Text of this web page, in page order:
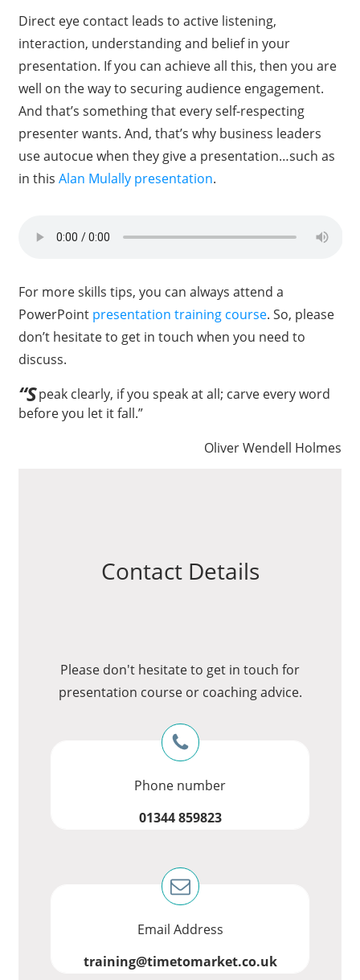
Direct eye contact leads to active listening,
interaction, understanding and belief in your
presentation. If you can achieve all this, then you are
well on the way to securing audience engagement.
And that’s something that every self-respecting
presenter wants. And, that’s why business leaders
use autocue when they give a presentation…such as
in thisAlan Mulally presentation.
For more skills tips, you can always attend a
PowerPoint presentation training course. So, please
don’t hesitate to get in touch when you need to
discuss.
“Speak clearly, if you speak at all; carve every word
before you let it fall.”
Oliver Wendell Holmes
Contact Details
Please don't hesitate to get in touch for
presentation course or coaching advice.
Phone number
01344 859823
Email Address
training@timetomarket.co.uk